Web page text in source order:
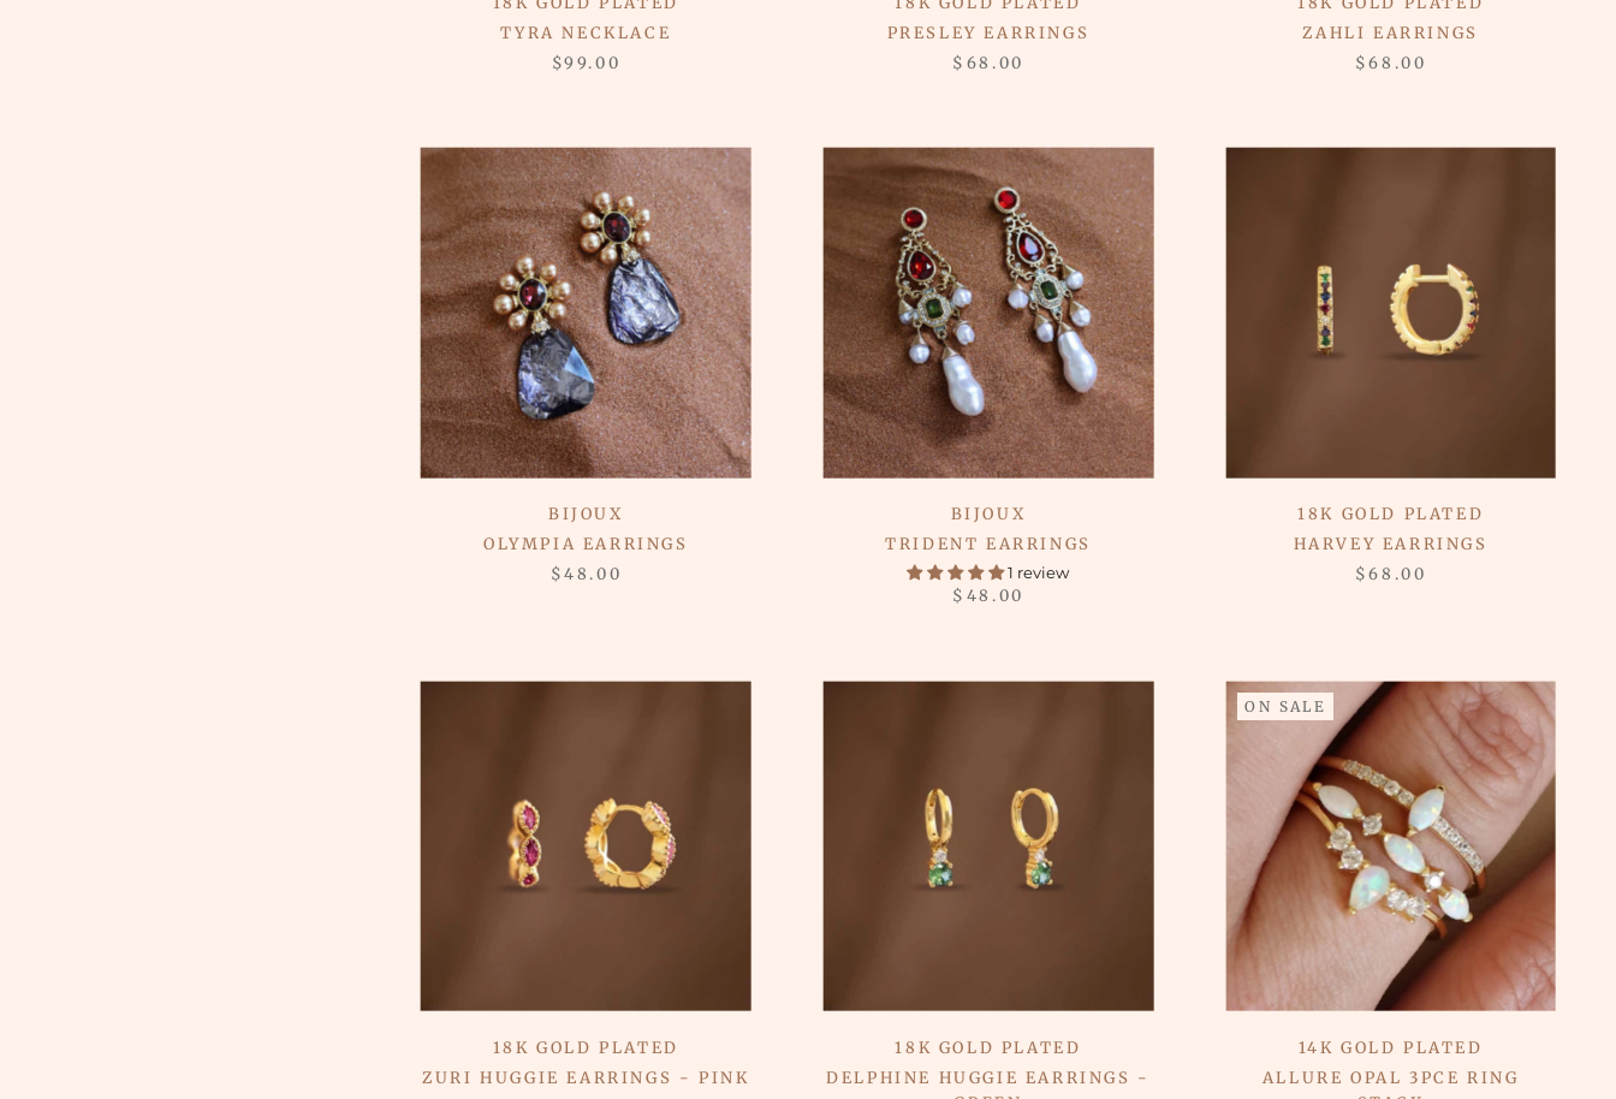
TYRA NECKLACE
$99.00
PRESLEY EARRINGS
$68.00
ZAHLI EARRINGS
$68.00
BIJOUX
OLYMPIA EARRINGS
$48.00
BIJOUX
TRIDENT EARRINGS
1 review
$48.00
18K GOLD PLATED
HARVEY EARRINGS
$68.00
18K GOLD PLATED
ZURI HUGGIE EARRINGS - PINK
18K GOLD PLATED
DELPHINE HUGGIE EARRINGS -
ON SALE
14K GOLD PLATED
ALLURE OPAL 3PCE RING